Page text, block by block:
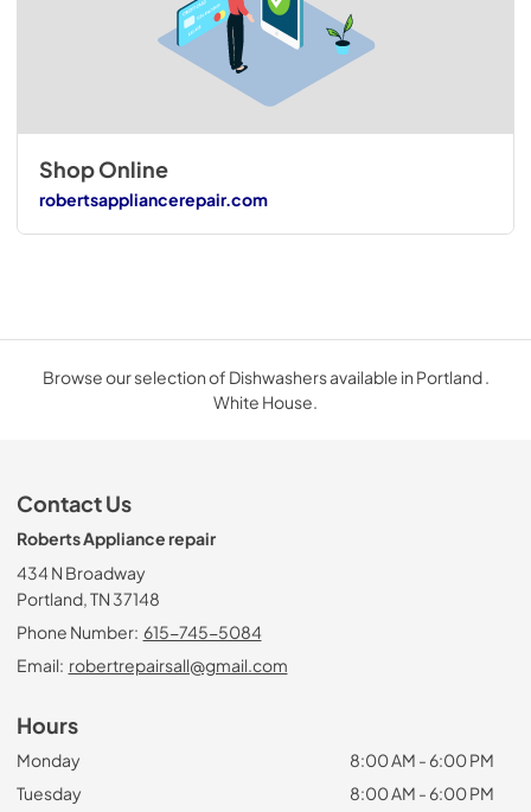
Shop Online
robertsappliancerepair.com
Browse our selection of Dishwashers available in Portland .
White House.
Contact Us
Roberts Appliance repair
434 N Broadway
Portland, TN 37148
Phone Number: 615-745-5084
Email: robertrepairsall@gmail.com
Hours
Monday
8:00 AM - 6:00 PM
Tuesday
8:00 AM - 6:00 PM